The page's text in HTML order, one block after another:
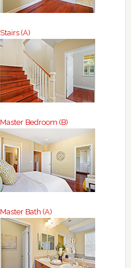
Stairs (A)
Master Bedroom (B)
Master Bath (A)